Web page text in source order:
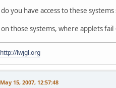
do you have access to these
on those systems, where applets
http://lwjgl.org
May 15, 2007, 12:57:48